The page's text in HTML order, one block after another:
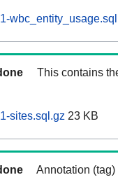
This contains
sites.sql.gz 23 KB
Annotation